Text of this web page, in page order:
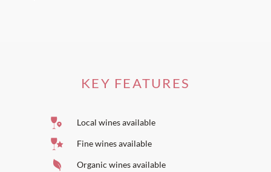
KEY FEATURES
Local wines available
Fine wines available
Organic wines available